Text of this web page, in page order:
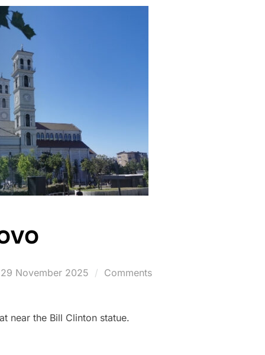
Posted
29 November 2025 Comments
near the Bill Clinton statue.